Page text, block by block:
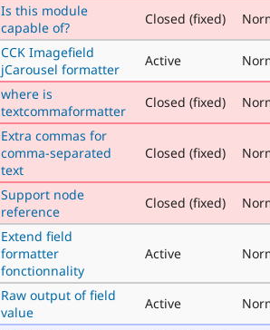
Is this module
capable of?
Closed (fixed)
CCK Imagefield
jCarousel formatter
Active
where is
textcommaformatter
Closed (fixed)
Extra commas for
comma-separated
text
Closed (fixed)
Support node
reference
Closed (fixed)
Extend field
formatter
fonctionnality
Active
Raw output of field
value
Active